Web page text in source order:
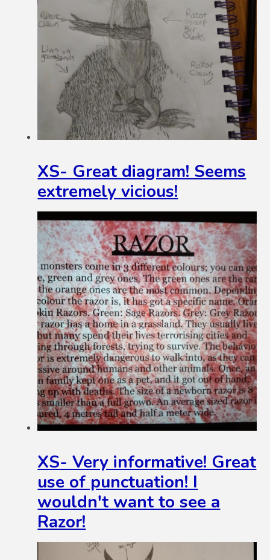
XS- Great diagram! Seems
extremely vicious!
XS- Very informative! Great
use of punctuation! I
wouldn't want to see a
Razor!